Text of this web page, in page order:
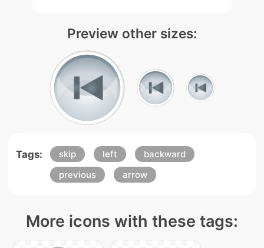
Preview other sizes:
Tags: skip left
backward
previous
arrow
More icons with these tags: